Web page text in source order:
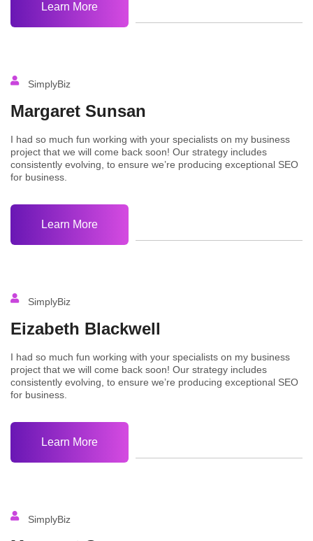
Learn More
SimplyBiz
Margaret Sunsan
I had so much fun working with your specialists on my business
project that we will come back soon! Our strategy includes
consistently evolving, to ensure we’re producing exceptional SEO
for business.
Learn More
SimplyBiz
Eizabeth Blackwell
I had so much fun working with your specialists on my business
project that we will come back soon! Our strategy includes
consistently evolving, to ensure we’re producing exceptional SEO
for business.
Learn More
SimplyBiz